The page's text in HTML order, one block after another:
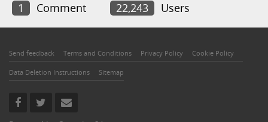
1
Comment 22,243 Users
Send feedback Terms and Conditions Privacy Policy Cookie Policy
Data Deletion Instructions Sitemap